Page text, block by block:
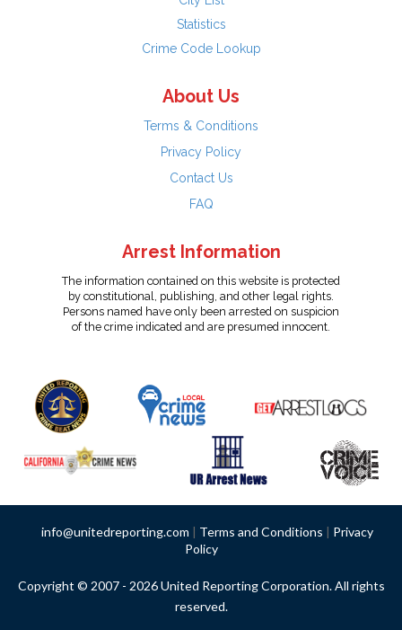
Statistics
Crime Code Lookup
About Us
Terms & Conditions
Privacy Policy
Contact Us
FAQ
Arrest Information
The information contained on this website is protected
by constitutional, publishing, and other legal rights.
Persons named have only been arrested on suspicion
of the crime indicated and are presumed innocent.
info@unitedreporting.com | Terms and Conditions | Privacy
Policy
Copyright © 2007 - 2026 United Reporting Corporation. All rights
reserved.